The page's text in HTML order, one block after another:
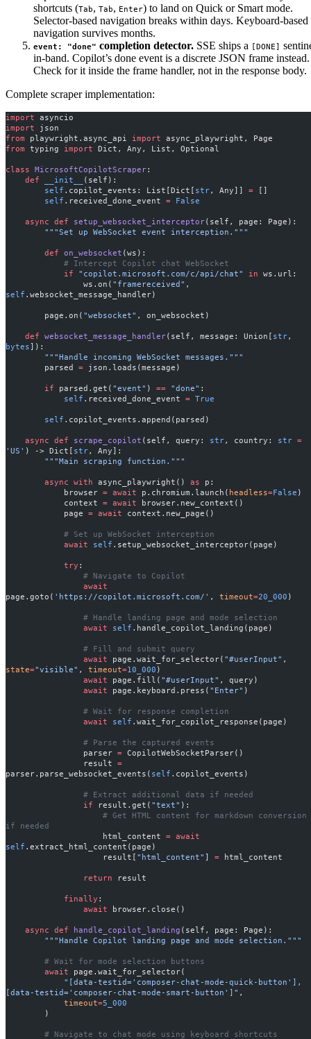
shortcuts (Tab, Tab, Enter) to land on Quick or Smart mode.
Selector-based navigation breaks within days. Keyboard-based
navigation survives months.
event: "done" completion detector. SSE ships a [DONE]
in-band. Copilot’s done event is a discrete JSON frame instead.
Check for it inside the frame handler, not in the response body.
Complete scraper implementation:
import asyncio
import json
from playwright.async_api import async_playwright, Page
from typing import Dict, Any, List, Optional
class MicrosoftCopilotScraper:
    def
__init__
(self):
        self
.copilot_events: List[Dict[ str, Any]] = []
        self
.received_done_event = False
    async
def setup_websocket_interceptor(self, page: Page):
        """Set up WebSocket event interception."""
        def
on_websocket (ws):
            # Intercept Copilot chat WebSocket
            if
"copilot.microsoft.com/c/api/chat" in ws.url:
                ws.on(
"framereceived"
self .websocket_message_handler)
        page.on(
"websocket" , on_websocket)
    def
websocket_message_handler(self, message: Union[ str
bytes]):
        """Handle incoming WebSocket messages."""
        parsed
= json.loads(message)
        if
parsed.get( "event" ) == "done" :
            self
.received_done_event = True
        self
.copilot_events.append(parsed)
    async
def scrape_copilot (self, query: str, country: str =
'US' ) -> Dict[ str, Any]:
        """Main scraping function."""
        async
with async_playwright() as p:
            browser
= await p.chromium.launch( headless=False )
            context
= await browser.new_context()
            page
= await context.new_page()
            # Set up WebSocket interception
            await
self .setup_websocket_interceptor(page)
            try
:
                # Navigate to Copilot
                await
page.goto( 'https://copilot.microsoft.com/' , timeout=20_000 )
                # Handle landing page and mode selection
                await
self .handle_copilot_landing(page)
                # Fill and submit query
                await
page.wait_for_selector( "#userInput"
state="visible" , timeout=10_000 )
                await
page.fill( "#userInput" , query)
                await
page.keyboard.press( "Enter" )
                # Wait for response completion
                await
self .wait_for_copilot_response(page)
                # Parse the captured events
                parser
= CopilotWebSocketParser()
                result
=
parser.parse_websocket_events( self .copilot_events)
                # Extract additional data if needed
                if
result.get( "text" ):
if needed
                    html_content
= await
self .extract_html_content(page)
                    result[
"html_content" ] = html_content
                return
result
            finally
:
                await
browser.close()
    async
def handle_copilot_landing (self, page: Page):
        """Handle Copilot landing page and mode selection."""
        # Wait for mode selection buttons
        await
page.wait_for_selector(
[data-testid='composer-chat-mode-smart-button']" ,
            timeout
=5_000
        )